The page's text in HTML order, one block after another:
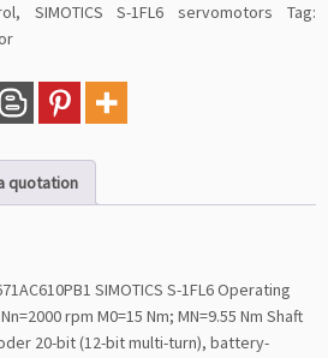
, SIMOTICS S-1FL6 servomotors
Tag:
quotation
SIMOTICS S-1FL6 Operating
rpm M0=15 Nm; MN=9.55 Nm Shaft
20-bit (12-bit multi-turn), battery-